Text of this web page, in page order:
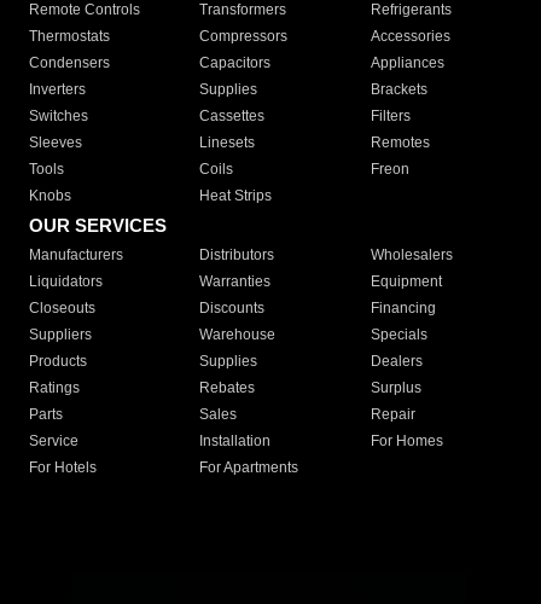
Remote Controls Transformers
Refrigerants
Thermostats
Compressors
Accessories
Condensers
Capacitors
Appliances
Inverters
Supplies
Brackets
Switches
Cassettes
Filters
Sleeves
Linesets
Remotes
Tools
Coils
Freon
Knobs
Heat Strips
OUR SERVICES
Manufacturers Distributors
Wholesalers
Liquidators
Warranties
Equipment
Closeouts
Discounts
Financing
Suppliers
Warehouse
Specials
Products
Supplies
Dealers
Ratings
Rebates
Surplus
Parts
Sales
Repair
Service
Installation
For Homes
For Hotels
For Apartments